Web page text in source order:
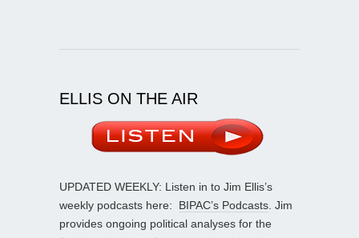
ELLIS ON THE AIR
UPDATED WEEKLY: Listen in to Jim Ellis’s
weekly podcasts here: BIPAC’s Podcasts . Jim
provides ongoing political analyses for the